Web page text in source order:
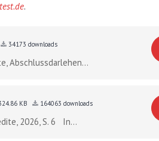
.
34173 downloads
Abschlussdarlehen...
KB 164063 downloads
2026, S. 6 In...